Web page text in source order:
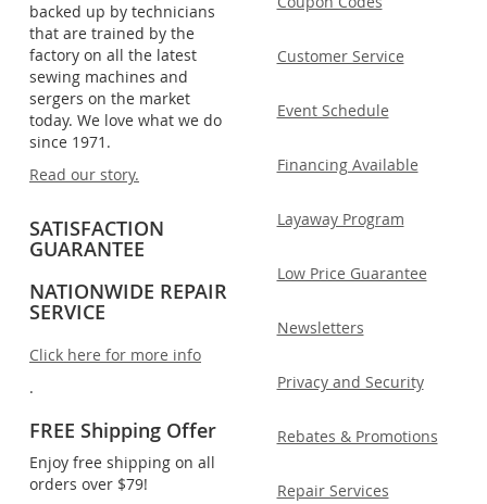
backed up by technicians
that are trained by the
factory on all the latest
sewing machines and
sergers on the market
today. We love what we do
since 1971.
Read our story.
SATISFACTION
GUARANTEE
NATIONWIDE REPAIR
SERVICE
Click here for more info
.
FREE Shipping Offer
Enjoy free shipping on all
orders over $79!
Customer Service
Event Schedule
Financing Available
Layaway Program
Low Price Guarantee
Newsletters
Privacy and Security
Rebates & Promotions
Repair Services